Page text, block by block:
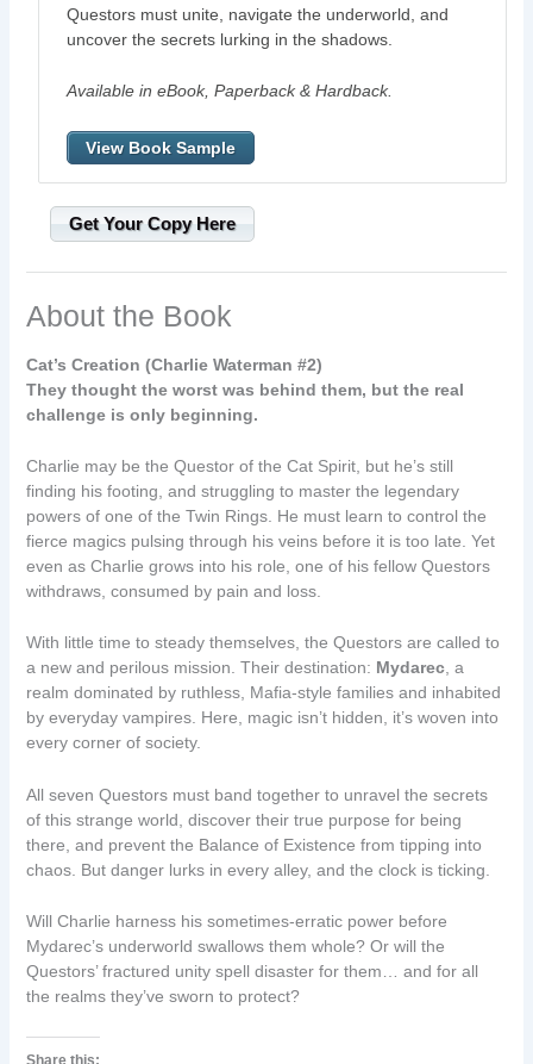
Questors must unite, navigate the underworld, and
uncover the secrets lurking in the shadows.
Available in eBook, Paperback & Hardback.
View Book Sample
Get Your Copy Here
About the Book
Cat’s Creation (Charlie Waterman #2)
They thought the worst was behind them, but the real
challenge is only beginning.
Charlie may be the Questor of the Cat Spirit, but he’s still
finding his footing, and struggling to master the legendary
powers of one of the Twin Rings. He must learn to control the
fierce magics pulsing through his veins before it is too late. Yet
even as Charlie grows into his role, one of his fellow Questors
withdraws, consumed by pain and loss.
With little time to steady themselves, the Questors are called to
a new and perilous mission. Their destination: Mydarec, a
realm dominated by ruthless, Mafia-style families and inhabited
by everyday vampires. Here, magic isn’t hidden, it’s woven into
every corner of society.
All seven Questors must band together to unravel the secrets
of this strange world, discover their true purpose for being
there, and prevent the Balance of Existence from tipping into
chaos. But danger lurks in every alley, and the clock is ticking.
Will Charlie harness his sometimes-erratic power before
Mydarec’s underworld swallows them whole? Or will the
Questors’ fractured unity spell disaster for them… and for all
the realms they’ve sworn to protect?
Share this: